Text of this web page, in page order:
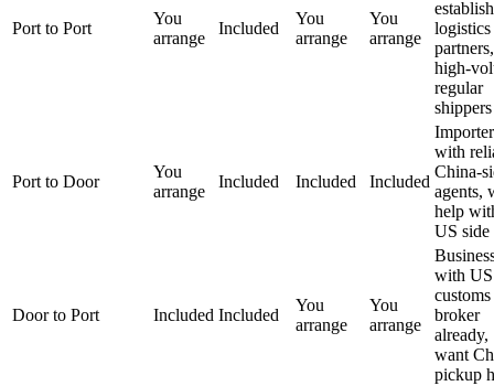
Port to Port
You
arrange
Included
You
arrange
You
arrange
logistics
partners,
high-
regular
shippers
Port to Door
You
arrange
Included Included Included
with
China-
agents,
help
US
Door to Port Included Included
You
arrange
You
arrange
with US
customs
broker
already,
want
pickup